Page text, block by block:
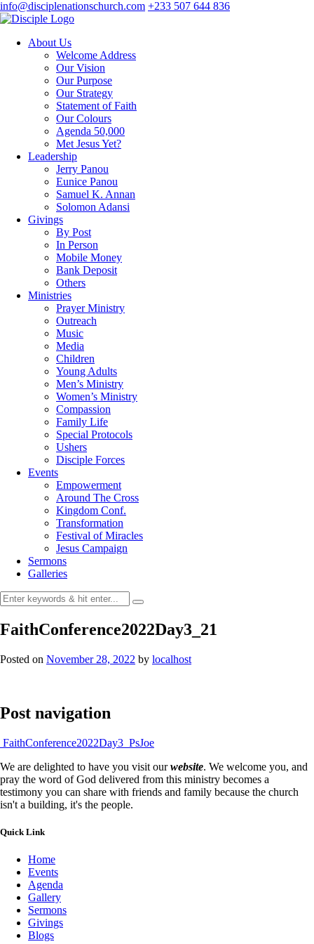
info@disciplenationschurch.com +233 507 644 836
About Us
Welcome Address
Our Vision
Our Purpose
Our Strategy
Statement of Faith
Our Colours
Agenda 50,000
Met Jesus Yet?
Leadership
Jerry Panou
Eunice Panou
Samuel K. Annan
Solomon Adansi
Givings
By Post
In Person
Mobile Money
Bank Deposit
Others
Ministries
Prayer Ministry
Outreach
Music
Media
Children
Young Adults
Men’s Ministry
Women’s Ministry
Compassion
Family Life
Special Protocols
Ushers
Disciple Forces
Events
Empowerment
Around The Cross
Kingdom Conf.
Transformation
Festival of Miracles
Jesus Campaign
Sermons
Galleries
FaithConference2022Day3_21
Posted on November 28, 2022 by localhost
Post navigation
FaithConference2022Day3_PsJoe
We are delighted to have you visit ourwebsite. We welcome you, and
pray the word of God delivered from this ministry becomes a
testimony you can share with friends and family because the church
isn't a building, it's the people.
Quick Link
Home
Events
Agenda
Gallery
Sermons
Givings
Blogs